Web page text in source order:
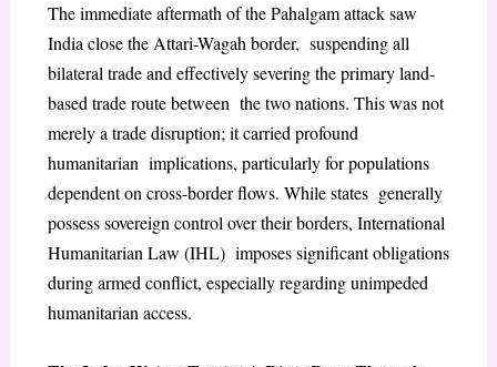
The immediate aftermath of the Pahalgam attack saw
India close the Attari-Wagah border, suspending all
bilateral trade and effectively severing the primary land-
based trade route between the two nations. This was not
merely a trade disruption; it carried profound
humanitarian implications, particularly for populations
dependent on cross-border flows. While states generally
possess sovereign control over their borders, International
Humanitarian Law (IHL) imposes significant obligations
during armed conflict, especially regarding unimpeded
humanitarian access.